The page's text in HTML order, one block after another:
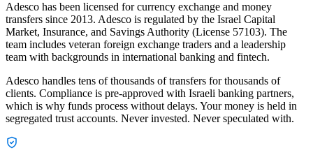
Adesco has been licensed for currency exchange and money
transfers since 2013. Adesco is regulated by the Israel Capital
Market, Insurance, and Savings Authority (License 57103). The
team includes veteran foreign exchange traders and a leadership
team with backgrounds in international banking and fintech.
Adesco handles tens of thousands of transfers for thousands of
clients. Compliance is pre-approved with Israeli banking partners,
which is why funds process without delays. Your money is held in
segregated trust accounts. Never invested. Never speculated with.